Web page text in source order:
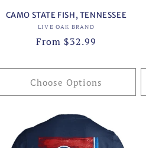
CAMO STATE FISH, TENNESSEE
Vendor:
LIVE OAK BRAND
Regular
From $32.99
Choose Options